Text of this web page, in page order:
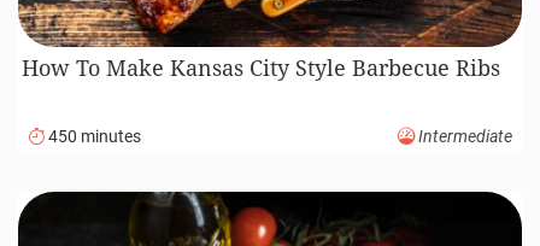
How To Make Kansas City Style Barbecue Ribs
450 minutes Intermediate